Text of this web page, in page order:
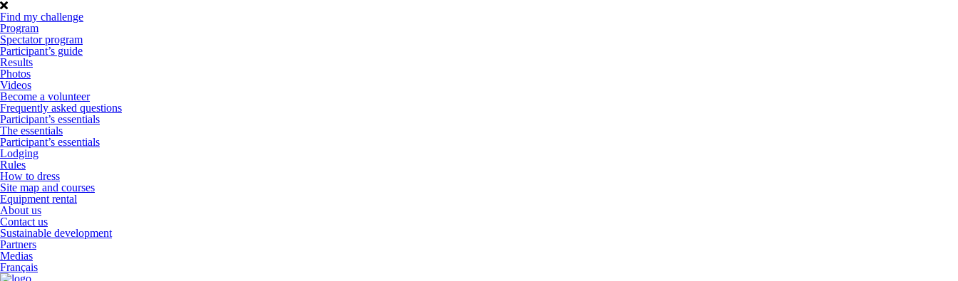
Find my challenge
Program
Spectator program
Participant’s guide
Results
Photos
Videos
Become a volunteer
Frequently asked questions
Participant’s essentials
The essentials
Participant’s essentials
Lodging
Rules
How to dress
Site map and courses
Equipment rental
About us
Contact us
Sustainable development
Partners
Medias
Français